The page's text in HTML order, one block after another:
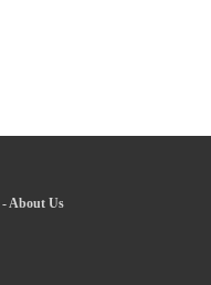
-About Us